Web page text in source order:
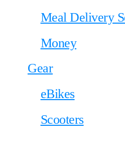
Meal Delivery
Money
Gear
eBikes
Scooters